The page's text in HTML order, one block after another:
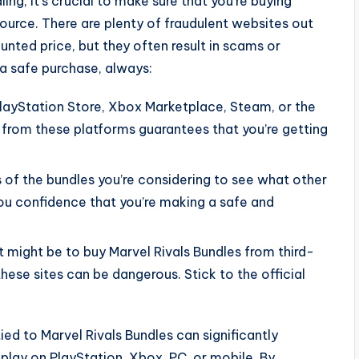
There are plenty of fraudulent websites out
price, but they often result in scams or
safe purchase, always:
Store, Xbox Marketplace, Steam, or the
these platforms guarantees that you’re getting
the bundles you’re considering to see what other
confidence that you’re making a safe and
might be to buy Marvel Rivals Bundles from third-
sites can be dangerous. Stick to the official
to Marvel Rivals Bundles can significantly